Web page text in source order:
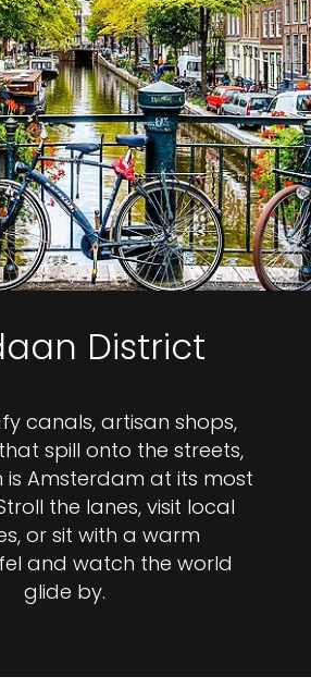
District
canals, artisan shops,
spill onto the streets,
Amsterdam at its most
the lanes, visit local
or sit with a warm
and watch the world
glide by.